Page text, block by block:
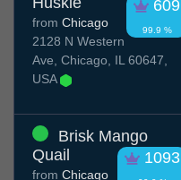
609
99.9 %
from Chicago
2128 N Western
Ave, Chicago, IL 60647,
USA
Brisk Mango
Quail
1093
from Chicago